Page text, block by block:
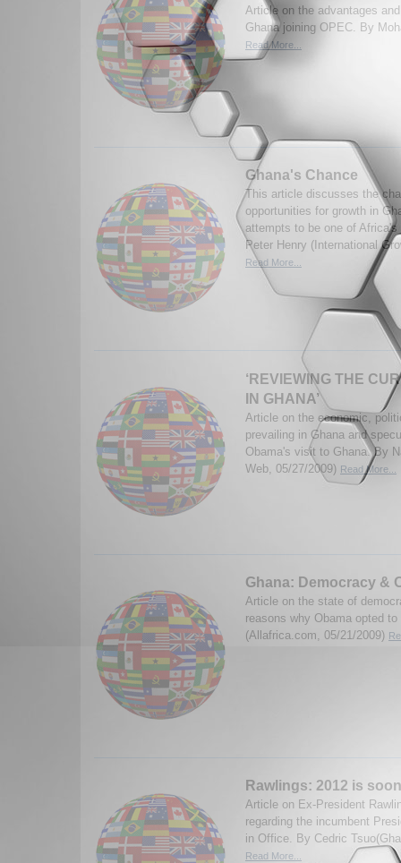
Article on the advantages
Ghana joining OPEC. By
Read More...
Ghana's Chance
This article discusses the
opportunities for growth in
attempts to be one of
Peter Henry (International
Read More...
‘REVIEWING THE
IN GHANA’
Article on the economic,
prevailing in Ghana and
Obama's visit to Ghana. By
Web, 05/27/2009) Read More...
Ghana: Democracy &
Article on the state of
reasons why Obama opted
(Allafrica.com, 05/21/2009)
Rawlings: 2012 is
Article on Ex-President
regarding the incumbent
in Office. By Cedric
Read More...